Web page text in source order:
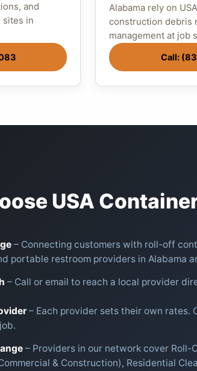
and
sites in
Alabama rely on
construction debris
management at job
Call:
USA
– Connecting customers with roll-off
portable restroom providers in Alabama
– Call or email to reach a local provider
– Each provider sets their own rates.
– Providers in our network cover Roll-
& Construction), Residential